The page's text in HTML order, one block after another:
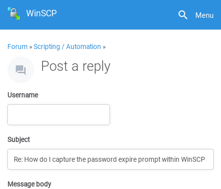
Menu
WinSCP
Forum »Scripting / Automation »
Post a reply
Username
Subject
Message body